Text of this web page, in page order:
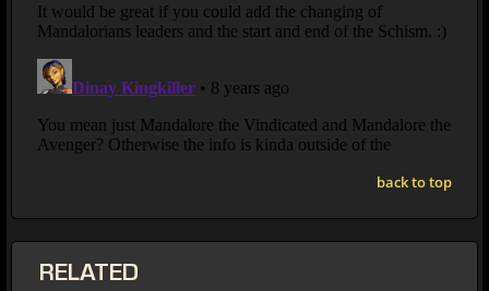
back to top
RELATED